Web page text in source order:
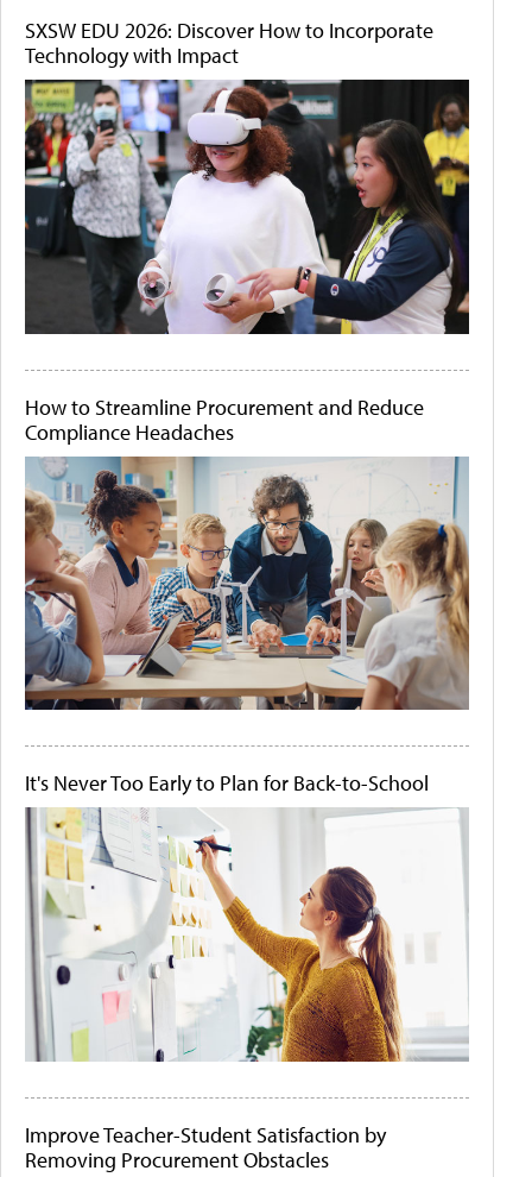
SXSW EDU 2026: Discover How to Incorporate
Technology with Impact
How to Streamline Procurement and Reduce
Compliance Headaches
It's Never Too Early to Plan for Back-to-School
Improve Teacher-Student Satisfaction by
Removing Procurement Obstacles